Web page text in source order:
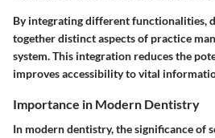
By integrating different functionalities,
together distinct aspects of practice
system. This integration reduces the
improves accessibility to vital
Importance in Modern Dentistry
In modern dentistry, the significance of